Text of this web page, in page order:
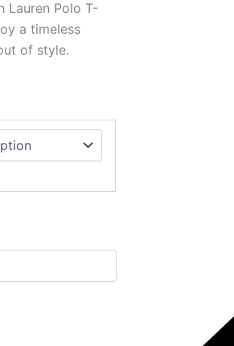
Lauren Polo T-
a timeless
of style.